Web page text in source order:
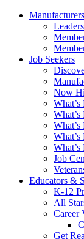
Manufacturers
Job Seekers
Now
Job
Educators &
K-12
All
Career
Get